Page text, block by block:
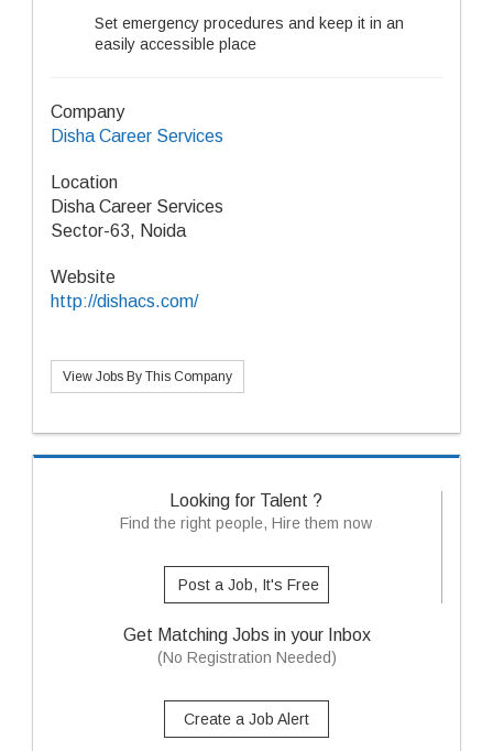
Set emergency procedures and keep it in an
easily accessible place
Company
Disha Career Services
Location
Disha Career Services
Sector-63, Noida
Website
http://dishacs.com/
View Jobs By This Company
Looking for Talent ?
Find the right people, Hire them now
Post a Job, It's Free
Get Matching Jobs in your Inbox
(No Registration Needed)
Create a Job Alert